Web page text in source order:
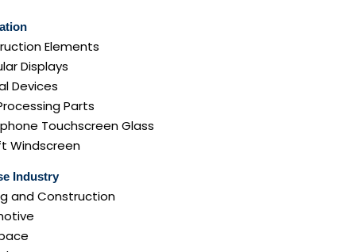
Elements
Displays
Devices
Parts
Touchscreen Glass
Windscreen
Industry
and Construction